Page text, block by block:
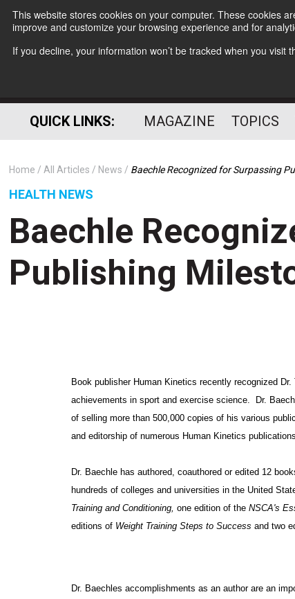
This website stores cookies on your computer. These cookies
improve and customize your browsing experience and for
If you decline, your information won’t be tracked when you
QUICK LINKS: MAGAZINE TOPICS
Home All Articles News Baechle Recognized for Surpassing
HEALTH NEWS
Baechle
Publishing
Book publisher Human Kinetics recently recognized
achievements in sport and exercise science. Dr.
of selling more than 500,000 copies of his various
and editorship of numerous Human Kinetics publications.
Dr. Baechle has authored, coauthored or edited 12
hundreds of colleges and universities in the United
Training and Conditioning,one edition of theNSCA's
editions of Weight Training Steps to Success and two
Dr. Baechles accomplishments as an author are an